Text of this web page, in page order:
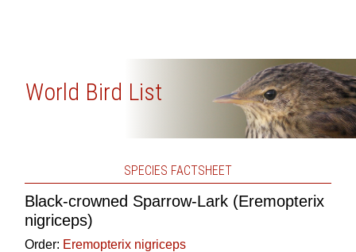
World Bird List
SPECIES FACTSHEET
Black-crowned Sparrow-Lark (Eremopterix
nigriceps)
Order: Eremopterix nigriceps